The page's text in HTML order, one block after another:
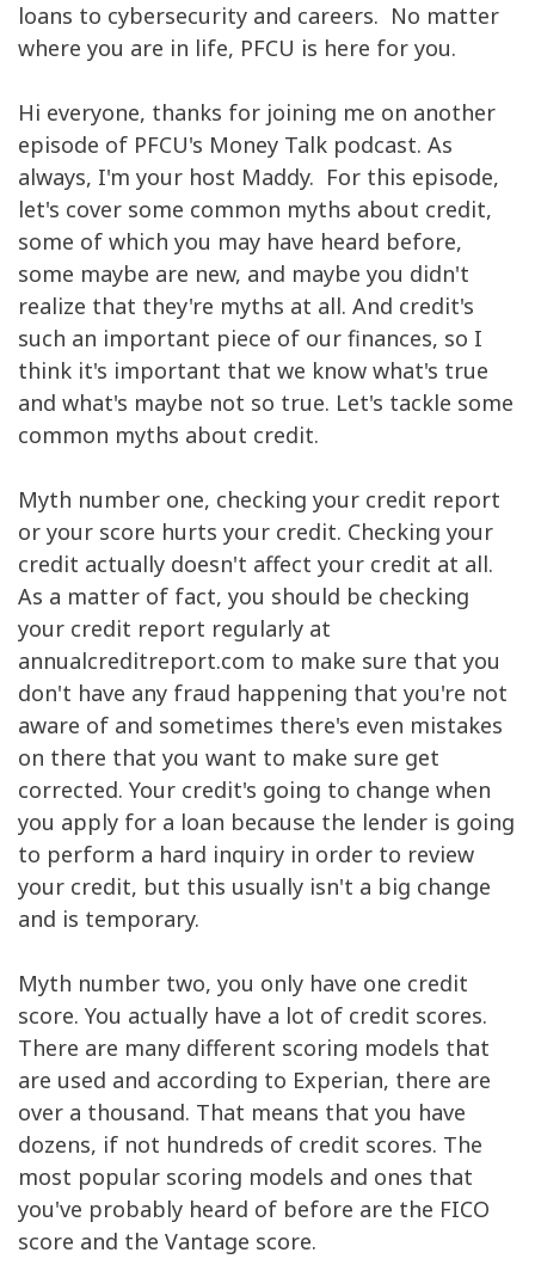
loans to cybersecurity and careers. No matter
where you are in life, PFCU is here for you.
Hi everyone, thanks for joining me on another
episode of PFCU's Money Talk podcast. As
always, I'm your host Maddy. For this episode,
let's cover some common myths about credit,
some of which you may have heard before,
some maybe are new, and maybe you didn't
realize that they're myths at all. And credit's
such an important piece of our finances, so I
think it's important that we know what's true
and what's maybe not so true. Let's tackle some
common myths about credit.
Myth number one, checking your credit report
or your score hurts your credit. Checking your
credit actually doesn't affect your credit at all.
As a matter of fact, you should be checking
your credit report regularly at
annualcreditreport.com to make sure that you
don't have any fraud happening that you're not
aware of and sometimes there's even mistakes
on there that you want to make sure get
corrected. Your credit's going to change when
you apply for a loan because the lender is going
to perform a hard inquiry in order to review
your credit, but this usually isn't a big change
and is temporary.
Myth number two, you only have one credit
score. You actually have a lot of credit scores.
There are many different scoring models that
are used and according to Experian, there are
over a thousand. That means that you have
dozens, if not hundreds of credit scores. The
most popular scoring models and ones that
you've probably heard of before are the FICO
score and the Vantage score.